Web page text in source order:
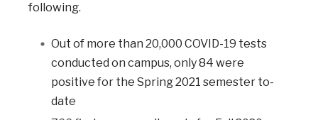
following.
Out of more than 20,000 COVID-19 tests
conducted on campus, only 84 were
positive for the Spring 2021 semester to-
date